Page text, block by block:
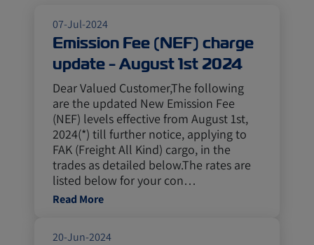
07-Jul-2024
Emission Fee (NEF) charge
update - August 1st 2024
Dear Valued Customer,The following
are the updated New Emission Fee
(NEF) levels effective from August 1st,
2024(*) till further notice, applying to
FAK (Freight All Kind) cargo, in the
trades as detailed below.The rates are
listed below for your con…
Read More
20-Jun-2024